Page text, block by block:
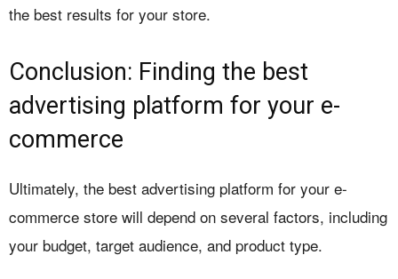
the best results for your store.
Conclusion: Finding the best
advertising platform for your e-
commerce
Ultimately, the best advertising platform for your e-
commerce store will depend on several factors, including
your budget, target audience, and product type.